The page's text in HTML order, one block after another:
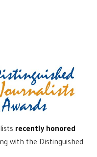
recently honored
with the Distinguished